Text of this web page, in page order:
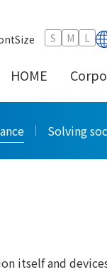
S M L
HOME
Solving
itself and